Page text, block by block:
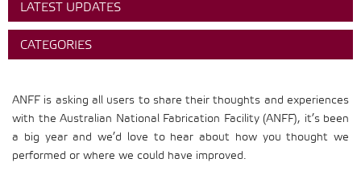
LATEST UPDATES
CATEGORIES
ANFF is asking all users to share their thoughts and experiences
with the Australian National Fabrication Facility (ANFF), it’s been
a big year and we’d love to hear about how you thought we
performed or where we could have improved.